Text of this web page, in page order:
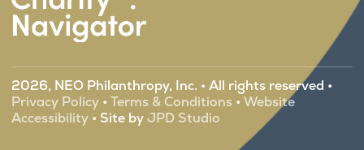
2026, NEO Philanthropy, Inc. • All rights reserved •
Privacy Policy• Terms & Conditions• Website
Accessibility• Site byJPD Studio